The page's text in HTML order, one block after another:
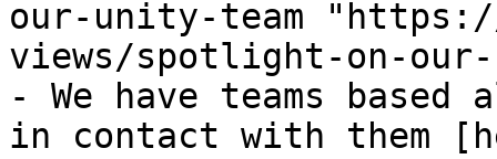
our-unity-team "https://
views/spotlight-on-
- We have teams
in contact with them